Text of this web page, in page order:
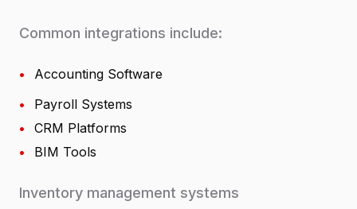
Common integrations include:
•
Accounting Software
•
Payroll Systems
•
CRM Platforms
•
BIM Tools
Inventory management systems